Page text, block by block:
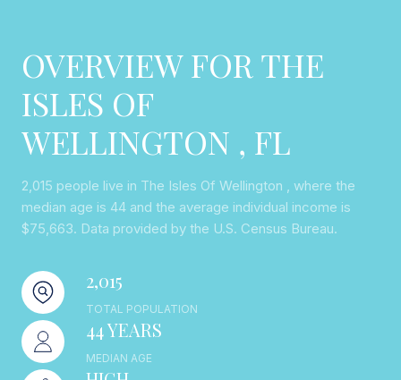
OVERVIEW FOR THE
ISLES OF
WELLINGTON , FL
2,015 people live in The Isles Of Wellington , where the
median age is 44 and the average individual income is
$75,663. Data provided by the U.S. Census Bureau.
2,015
TOTAL POPULATION
44 YEARS
MEDIAN AGE